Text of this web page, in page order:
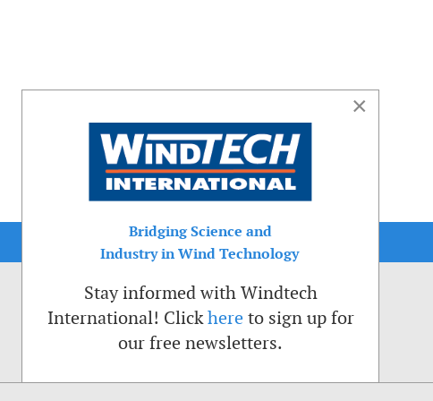
×
Bridging Science and
Industry in Wind Technology
Stay informed with Windtech
International! Clickhere to sign up for
our free newsletters.